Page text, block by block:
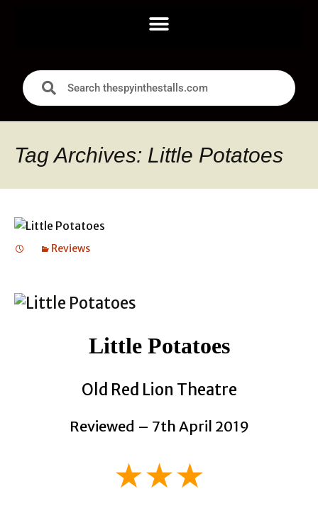
Tag Archives: Little Potatoes
Reviews
Little Potatoes
Old Red Lion Theatre
Reviewed – 7th April 2019
★★★